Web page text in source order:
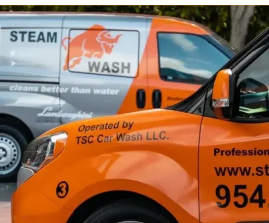
Fortador Self Wash
Steam Car Wash Station